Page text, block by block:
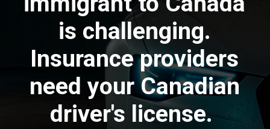
is challenging.
Insurance providers
need your Canadian
driver's license.